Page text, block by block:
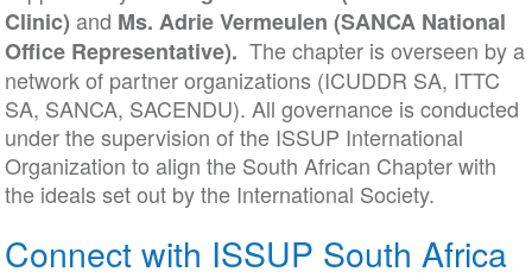
Clinic) and Ms. Adrie Vermeulen (SANCA National
Office Representative). The chapter is overseen by a
network of partner organizations (ICUDDR SA, ITTC
SA, SANCA, SACENDU). All governance is conducted
under the supervision of the ISSUP International
Organization to align the South African Chapter with
the ideals set out by the International Society.
Connect with ISSUP South Africa